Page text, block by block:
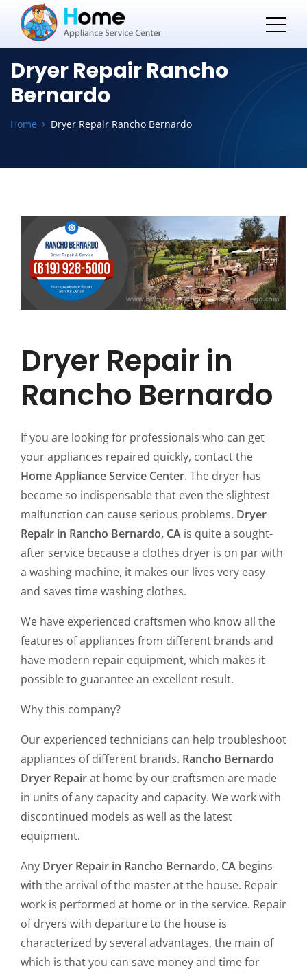
Dryer Repair Rancho
Bernardo
Home Dryer Repair Rancho Bernardo
Dryer Repair in
Rancho Bernardo
If you are looking for professionals who can get
your appliances repaired quickly, contact the
Home Appliance Service Center. The dryer has
become so indispensable that even the slightest
malfunction can cause serious problems. Dryer
Repair in Rancho Bernardo, CA is quite a sought-
after service because a clothes dryer is on par with
a washing machine, it makes our lives very easy
and saves time washing clothes.
We have experienced craftsmen who know all the
features of appliances from different brands and
have modern repair equipment, which makes it
possible to guarantee an excellent result.
Why this company?
Our experienced technicians can help troubleshoot
appliances of different brands. Rancho Bernardo
Dryer Repairat home by our craftsmen are made
in units of any capacity and capacity. We work with
discontinued models as well as the latest
equipment.
Any Dryer Repair in Rancho Bernardo, CA begins
with the arrival of the master at the house. Repair
work is performed at home or in the service. Repair
of dryers with departure to the house is
characterized by several advantages, the main of
which is that you can save money and time for